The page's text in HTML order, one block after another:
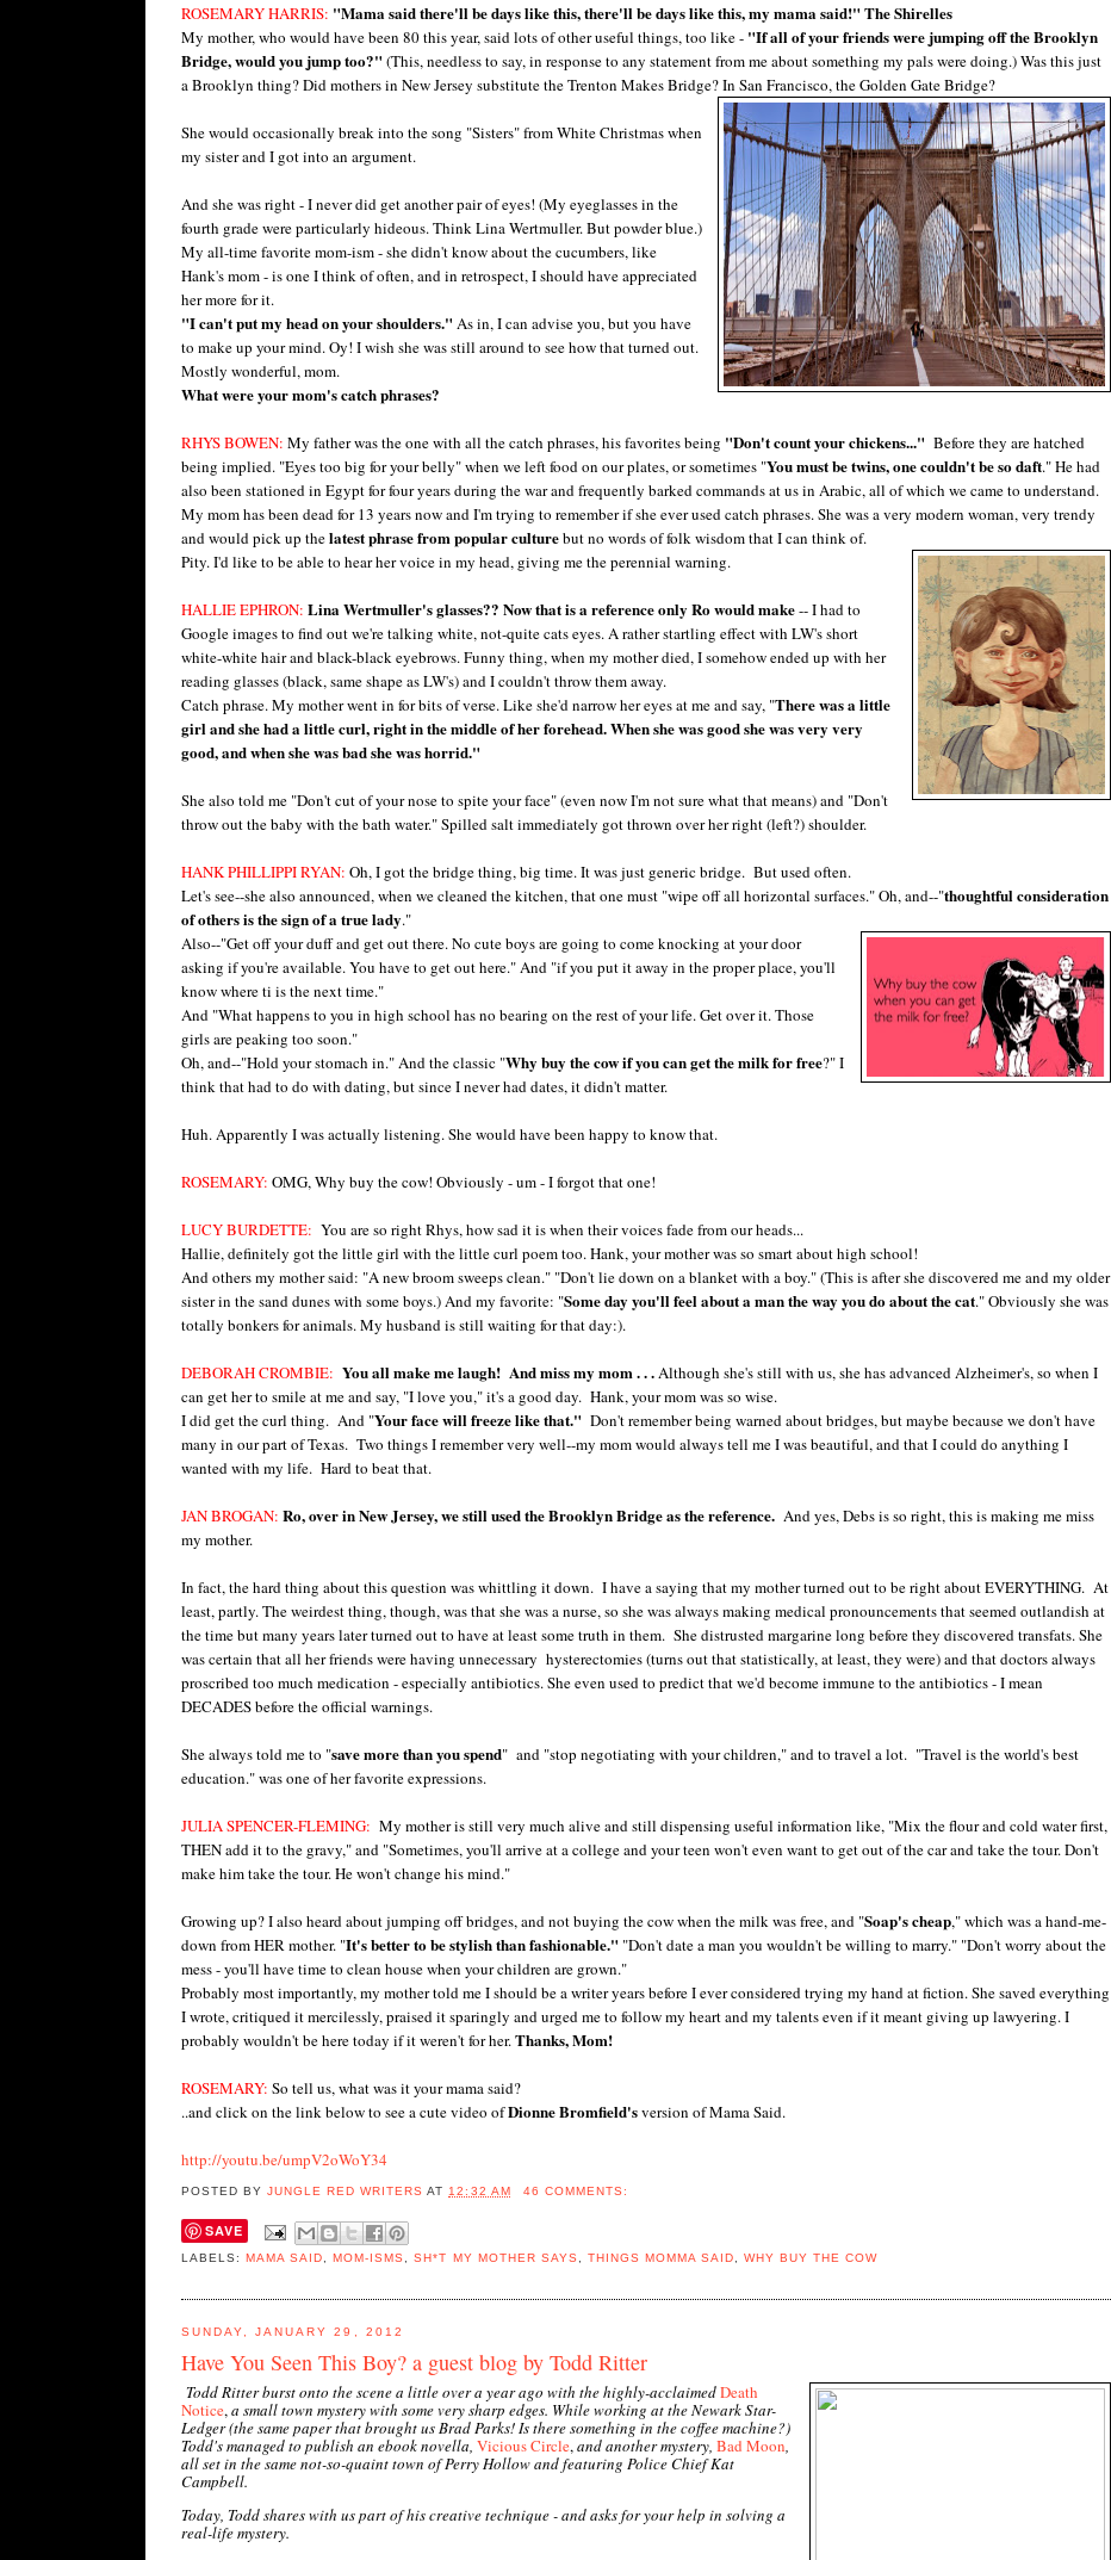
ROSEMARY HARRIS: "Mama said there'll be days like this, there'll be days like this, my mama said!" The Shirelles
My mother, who would have been 80 this year, said lots of other useful things, too like - "If all of your friends were jumping off the Brooklyn
Bridge, would you jump too?" (This, needless to say, in response to any statement from me about something my pals were doing.) Was this just
a Brooklyn thing? Did mothers in New Jersey substitute the Trenton Makes Bridge? In San Francisco, the Golden Gate Bridge?
She would occasionally break into the song "Sisters" from White Christmas when
my sister and I got into an argument.
And she was right - I never did get another pair of eyes! (My eyeglasses in the
fourth grade were particularly hideous. Think Lina Wertmuller. But powder blue.)
My all-time favorite mom-ism - she didn't know about the cucumbers, like
Hank's mom - is one I think of often, and in retrospect, I should have appreciated
her more for it.
"I can't put my head on your shoulders." As in, I can advise you, but you have
to make up your mind. Oy! I wish she was still around to see how that turned out.
Mostly wonderful, mom.
What were your mom's catch phrases?
RHYS BOWEN: My father was the one with all the catch phrases, his favorites being "Don't count your chickens..." Before they are hatched
being implied. "Eyes too big for your belly" when we left food on our plates, or sometimes "You must be twins, one couldn't be so daft." He had
also been stationed in Egypt for four years during the war and frequently barked commands at us in Arabic, all of which we came to understand.
My mom has been dead for 13 years now and I'm trying to remember if she ever used catch phrases. She was a very modern woman, very trendy
and would pick up thelatest phrase from popular culturebut no words of folk wisdom that I can think of.
Pity. I'd like to be able to hear her voice in my head, giving me the perennial warning.
HALLIE EPHRON: Lina Wertmuller's glasses?? Now that is a reference only Ro would make-- I had to
Google images to find out we're talking white, not-quite cats eyes. A rather startling effect with LW's short
white-white hair and black-black eyebrows. Funny thing, when my mother died, I somehow ended up with her
reading glasses (black, same shape as LW's) and I couldn't throw them away.
Catch phrase. My mother went in for bits of verse. Like she'd narrow her eyes at me and say, "There was a little
girl and she had a little curl, right in the middle of her forehead. When she was good she was very very
good, and when she was bad she was horrid."
She also told me "Don't cut of your nose to spite your face" (even now I'm not sure what that means) and "Don't
throw out the baby with the bath water." Spilled salt immediately got thrown over her right (left?) shoulder.
HANK PHILLIPPI RYAN: Oh, I got the bridge thing, big time. It was just generic bridge. But used often.
Let's see--she also announced, when we cleaned the kitchen, that one must "wipe off all horizontal surfaces." Oh, and--"thoughtful consideration
of others is the sign of a true lady."
Also--"Get off your duff and get out there. No cute boys are going to come knocking at your door
asking if you're available. You have to get out here." And "if you put it away in the proper place, you'll
know where ti is the next time."
And "What happens to you in high school has no bearing on the rest of your life. Get over it. Those
girls are peaking too soon."
Oh, and--"Hold your stomach in." And the classic "Why buy the cow if you can get the milk for free?" I
think that had to do with dating, but since I never had dates, it didn't matter.
Huh. Apparently I was actually listening. She would have been happy to know that.
ROSEMARY: OMG, Why buy the cow! Obviously - um - I forgot that one!
LUCY BURDETTE: You are so right Rhys, how sad it is when their voices fade from our heads...
Hallie, definitely got the little girl with the little curl poem too. Hank, your mother was so smart about high school!
And others my mother said: "A new broom sweeps clean." "Don't lie down on a blanket with a boy." (This is after she discovered me and my older
sister in the sand dunes with some boys.) And my favorite: "Some day you'll feel about a man the way you do about the cat." Obviously she was
totally bonkers for animals. My husband is still waiting for that day:).
DEBORAH CROMBIE: You all make me laugh! And miss my mom . . .Although she's still with us, she has advanced Alzheimer's, so when I
can get her to smile at me and say, "I love you," it's a good day. Hank, your mom was so wise.
I did get the curl thing. And "Your face will freeze like that." Don't remember being warned about bridges, but maybe because we don't have
many in our part of Texas. Two things I remember very well--my mom would always tell me I was beautiful, and that I could do anything I
wanted with my life. Hard to beat that.
JAN BROGAN: Ro, over in New Jersey, we still used the Brooklyn Bridge as the reference. And yes, Debs is so right, this is making me miss
my mother.
In fact, the hard thing about this question was whittling it down. I have a saying that my mother turned out to be right about EVERYTHING. At
least, partly. The weirdest thing, though, was that she was a nurse, so she was always making medical pronouncements that seemed outlandish at
the time but many years later turned out to have at least some truth in them. She distrusted margarine long before they discovered transfats. She
was certain that all her friends were having unnecessary hysterectomies (turns out that statistically, at least, they were) and that doctors always
proscribed too much medication - especially antibiotics. She even used to predict that we'd become immune to the antibiotics - I mean
DECADES before the official warnings.
She always told me to "save more than you spend" and "stop negotiating with your children," and to travel a lot. "Travel is the world's best
education." was one of her favorite expressions.
JULIA SPENCER-FLEMING: My mother is still very much alive and still dispensing useful information like, "Mix the flour and cold water first,
THEN add it to the gravy," and "Sometimes, you'll arrive at a college and your teen won't even want to get out of the car and take the tour. Don't
make him take the tour. He won't change his mind."
Growing up? I also heard about jumping off bridges, and not buying the cow when the milk was free, and "Soap's cheap," which was a hand-me-
down from HER mother. "It's better to be stylish than fashionable." "Don't date a man you wouldn't be willing to marry." "Don't worry about the
mess - you'll have time to clean house when your children are grown."
Probably most importantly, my mother told me I should be a writer years before I ever considered trying my hand at fiction. She saved everything
I wrote, critiqued it mercilessly, praised it sparingly and urged me to follow my heart and my talents even if it meant giving up lawyering. I
probably wouldn't be here today if it weren't for her.Thanks, Mom!
ROSEMARY: So tell us, what was it your mama said?
..and click on the link below to see a cute video ofDionne Bromfield'sversion of Mama Said.
http://youtu.be/umpV2oWoY34
POSTED BYJUNGLE RED WRITERSAT 12:32 AM 46 COMMENTS:
SAVE
LABELS:MAMA SAID ,MOM-ISMS ,SH*T MY MOTHER SAYS THINGS MOMMA SAID ,WHY BUY THE COW
SUNDAY, JANUARY 29, 2012
Have You Seen This Boy? a guest blog by Todd Ritter
Todd Ritter burst onto the scene a little over a year ago with the highly-acclaimedDeath
Notice,a small town mystery with some very sharp edges. While working at the Newark Star-
Ledger (the same paper that brought us Brad Parks! Is there something in the coffee machine?)
Todd's managed to publish an ebook novella, Vicious Circle,and another mystery, Bad Moon,
all set in the same not-so-quaint town of Perry Hollow and featuring Police Chief Kat
Campbell.
Today, Todd shares with us part of his creative technique - and asks for your help in solving a
real-life mystery.